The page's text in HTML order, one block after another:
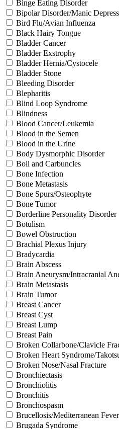
Binge Eating Disorder
Bipolar Disorder/Manic
Bird Flu/Avian Influenza
Black Hairy Tongue
Bladder Cancer
Bladder Exstrophy
Bladder Hernia/Cystocele
Bladder Stone
Bleeding Disorder
Blepharitis
Blind Loop Syndrome
Blindness
Blood Cancer/Leukemia
Blood in the Semen
Blood in the Urine
Body Dysmorphic Disorder
Boil and Carbuncles
Bone Infection
Bone Metastasis
Bone Spurs/Osteophyte
Bone Tumor
Borderline Personality Disorder
Botulism
Bowel Obstruction
Brachial Plexus Injury
Bradycardia
Brain Abscess
Brain Aneurysm/Intracranial
Brain Metastasis
Brain Tumor
Breast Cancer
Breast Cyst
Breast Lump
Breast Pain
Broken Collarbone/Clavicle
Broken Heart Syndrome/
Broken Nose/Nasal Fracture
Bronchiectasis
Bronchiolitis
Bronchitis
Bronchospasm
Brucellosis/Mediterranean Fever
Brugada Syndrome